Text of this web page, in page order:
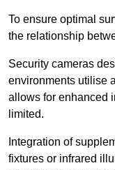
To ensure optimal
the relationship
Security cameras
environments utilise
allows for enhanced
limited.
Integration of
fixtures or infrared